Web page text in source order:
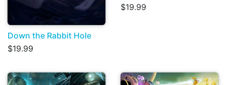
Down the Rabbit Hole
$19.99
$19.99